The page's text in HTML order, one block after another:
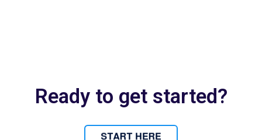
Ready to get started?